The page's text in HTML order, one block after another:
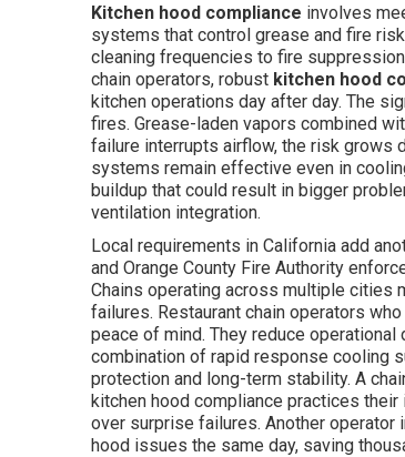
Kitchen hood compliance involves
systems that control grease and fire
cleaning frequencies to fire
chain operators, robust kitchen hood
kitchen operations day after day. The
fires. Grease-laden vapors combined
failure interrupts airflow, the risk grows
systems remain effective even in
buildup that could result in bigger
ventilation integration.
Local requirements in California add
and Orange County Fire Authority
Chains operating across multiple cities
failures. Restaurant chain operators
peace of mind. They reduce
combination of rapid response cooling
protection and long-term stability. A
kitchen hood compliance practices
over surprise failures. Another operator
hood issues the same day, saving